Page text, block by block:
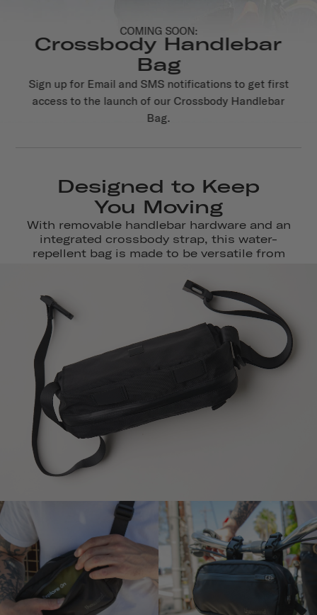
COMING SOON:
Crossbody Handlebar
Bag
Sign up for Email and SMS notifications to get first
access to the launch of our Crossbody Handlebar
Bag.
Designed to Keep
You Moving
With removable handlebar hardware and an
integrated crossbody strap, this water-
repellent bag is made to be versatile from